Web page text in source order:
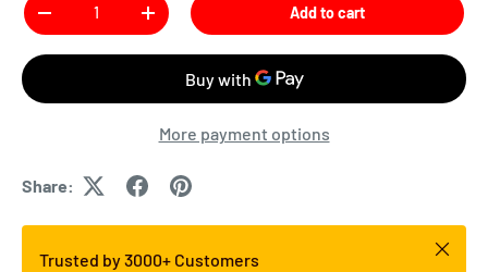
Add to cart
More payment options
Share:
Trusted by 3000+ Customers